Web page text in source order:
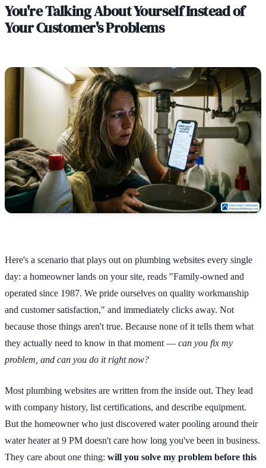
You're Talking About Yourself Instead of
Your Customer's Problems
Here's a scenario that plays out on plumbing websites every single
day: a homeowner lands on your site, reads "Family-owned and
operated since 1987. We pride ourselves on quality workmanship
and customer satisfaction," and immediately clicks away. Not
because those things aren't true. Because none of it tells them what
they actually need to know in that moment — can you fix my
problem, and can you do it right now?
Most plumbing websites are written from the inside out. They lead
with company history, list certifications, and describe equipment.
But the homeowner who just discovered water pooling around their
water heater at 9 PM doesn't care how long you've been in business.
They care about one thing: will you solve my problem before this